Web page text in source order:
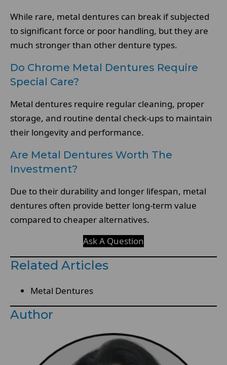
While rare, metal dentures can break if subjected
to significant force or poor handling, but they are
much stronger than other denture types.
Do Chrome Metal Dentures Require
Special Care?
Metal dentures require regular cleaning, proper
storage, and routine dental check-ups to maintain
their longevity and performance.
Are Metal Dentures Worth The
Investment?
Due to their durability and longer lifespan, metal
dentures often provide better long-term value
compared to cheaper alternatives.
Ask A Question
Related Articles
Metal Dentures
Author